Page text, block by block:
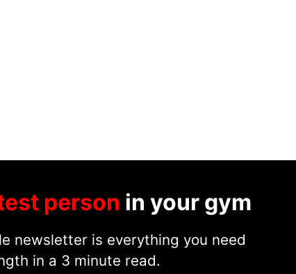
person in your gym
newsletter is everything you need
in a 3 minute read.